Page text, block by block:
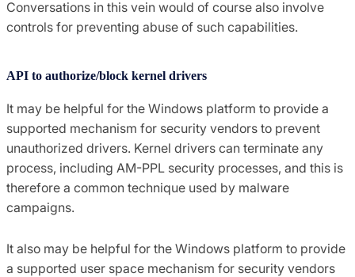
Conversations in this vein would of course also involve
controls for preventing abuse of such capabilities.
API to authorize/block kernel drivers
It may be helpful for the Windows platform to provide a
supported mechanism for security vendors to prevent
unauthorized drivers. Kernel drivers can terminate any
process, including AM-PPL security processes, and this is
therefore a common technique used by malware
campaigns.
It also may be helpful for the Windows platform to provide
a supported user space mechanism for security vendors